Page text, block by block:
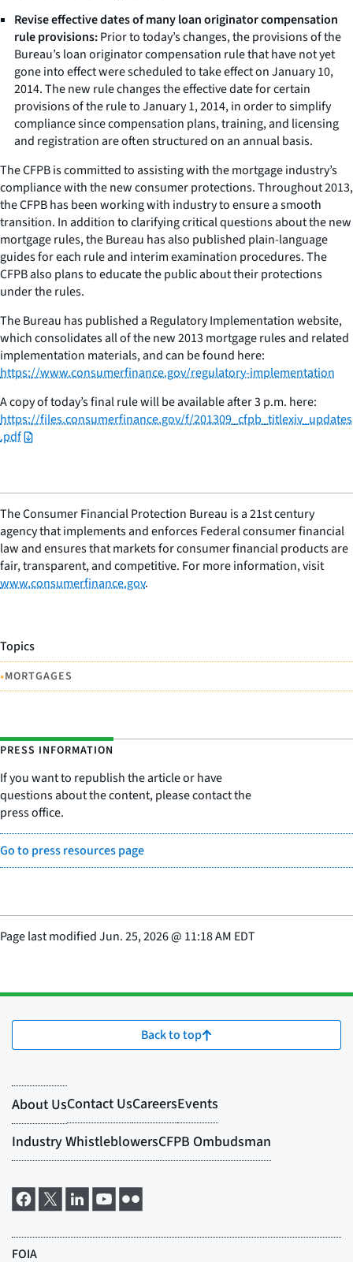
Revise effective dates of many loan originator compensation
rule provisions:Prior to today’s changes, the provisions of the
Bureau’s loan originator compensation rule that have not yet
gone into effect were scheduled to take effect on January 10,
2014. The new rule changes the effective date for certain
provisions of the rule to January 1, 2014, in order to simplify
compliance since compensation plans, training, and licensing
and registration are often structured on an annual basis.
The CFPB is committed to assisting with the mortgage industry’s
compliance with the new consumer protections. Throughout 2013,
the CFPB has been working with industry to ensure a smooth
transition. In addition to clarifying critical questions about the new
mortgage rules, the Bureau has also published plain-language
guides for each rule and interim examination procedures. The
CFPB also plans to educate the public about their protections
under the rules.
The Bureau has published a Regulatory Implementation website,
which consolidates all of the new 2013 mortgage rules and related
implementation materials, and can be found here:
https://www.consumerfinance.gov/regulatory-implementation
A copy of today’s final rule will be available after 3 p.m. here:
https://files.consumerfinance.gov/f/201309_cfpb_titlexiv_updates
.pdf
The Consumer Financial Protection Bureau is a 21st century
agency that implements and enforces Federal consumer financial
law and ensures that markets for consumer financial products are
fair, transparent, and competitive. For more information, visit
www.consumerfinance.gov.
Topics
•MORTGAGES
PRESS INFORMATION
If you want to republish the article or have
questions about the content, please contact the
press office.
Go to press resources page
Page last modifiedJun. 25, 2026@ 11:18 AM EDT
Back to top